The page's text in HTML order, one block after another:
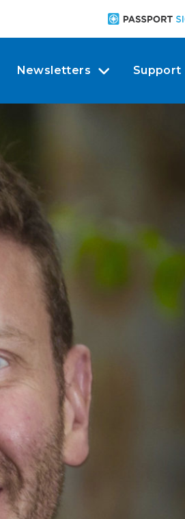
Newsletters Support